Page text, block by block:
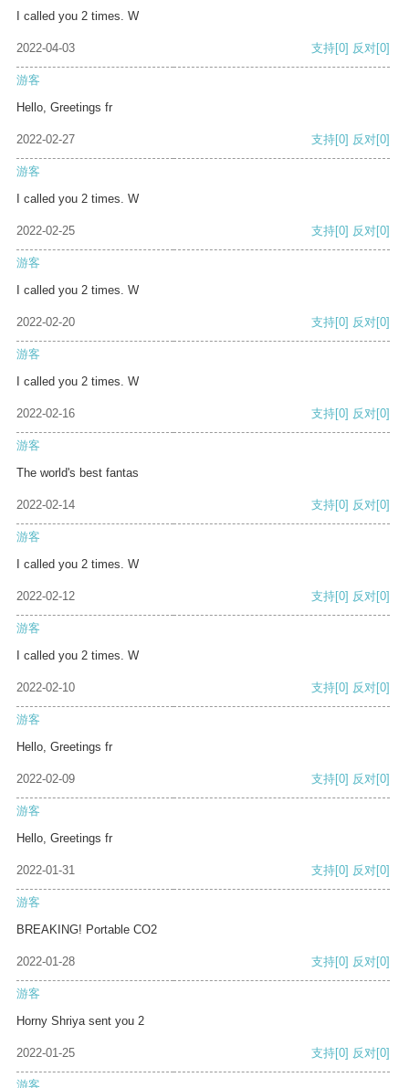
I called you 2 times. W
2022-04-03 支持[0] 反对[0]
游客
Hello, Greetings fr
2022-02-27 支持[0] 反对[0]
游客
I called you 2 times. W
2022-02-25 支持[0] 反对[0]
游客
I called you 2 times. W
2022-02-20 支持[0] 反对[0]
游客
I called you 2 times. W
2022-02-16 支持[0] 反对[0]
游客
The world's best fantas
2022-02-14 支持[0] 反对[0]
游客
I called you 2 times. W
2022-02-12 支持[0] 反对[0]
游客
I called you 2 times. W
2022-02-10 支持[0] 反对[0]
游客
Hello, Greetings fr
2022-02-09 支持[0] 反对[0]
游客
Hello, Greetings fr
2022-01-31 支持[0] 反对[0]
游客
BREAKING! Portable CO2
2022-01-28 支持[0] 反对[0]
游客
Horny Shriya sent you 2
2022-01-25 支持[0] 反对[0]
游客